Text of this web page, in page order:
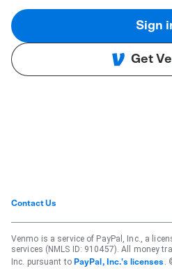
Sign
Get
Contact Us
Venmo is a service of PayPal, Inc., a
services (NMLS ID: 910457). All money
Inc. pursuant to PayPal, Inc.'s licenses .